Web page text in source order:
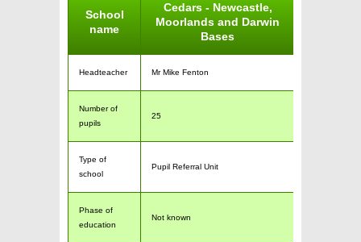
School
name
Cedars - Newcastle,
Moorlands and Darwin
Bases
Headteacher Mr Mike Fenton
Number of
pupils
25
Type of
school
Pupil Referral Unit
Phase of
education
Not known